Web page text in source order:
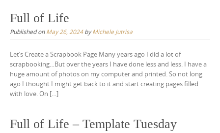
Full of Life
Published onMay 26, 2024byMichele Jutrisa
Let’s Create a Scrapbook Page Many years ago I did a lot of
scrapbooking…But over the years I have done less and less. I have a
huge amount of photos on my computer and printed. So not long
ago I thought I might get back to it and start creating pages filled
with love. On […]
Full of Life – Template Tuesday